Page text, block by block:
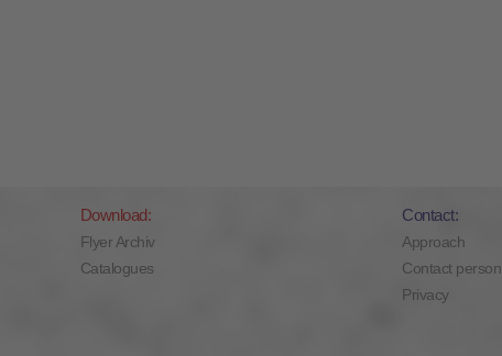
Download:
Flyer Archiv
Catalogues
Contact:
Approach
Contact person
Privacy